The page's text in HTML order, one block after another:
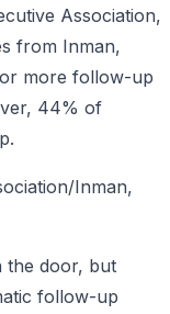
Association,
from Inman,
more follow-up
44% of
Inman,
the door, but
follow-up